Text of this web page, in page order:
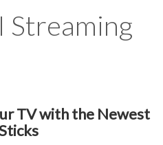
Streaming
TV with the Newest